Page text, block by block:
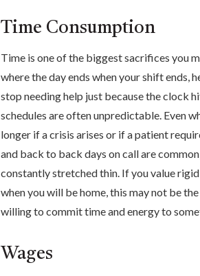
Time Consumption
Time is one of the biggest sacrifices you
where the day ends when your shift ends,
stop needing help just because the clock
schedules are often unpredictable. Even
longer if a crisis arises or if a patient
and back to back days on call are
constantly stretched thin. If you value rigid
when you will be home, this may not be
willing to commit time and energy to
Wages